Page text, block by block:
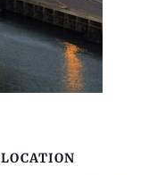
LOCATION